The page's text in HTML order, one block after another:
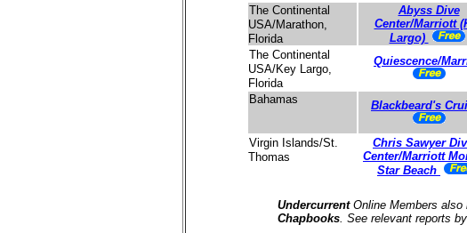
The Continental
USA/Marathon,
Florida
Abyss Dive
Center/Marriott
Largo)
The Continental
USA/Key Largo,
Florida
Quiescence/
Bahamas Blackbeard's
Virgin Islands/St.
Thomas
Chris Sawyer
Center/Marriott
Star Beach
UndercurrentOnline Members also
Chapbooks. See relevant reports